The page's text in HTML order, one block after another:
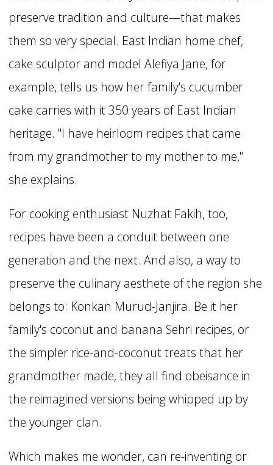
preserve tradition and culture—that makes
them so very special. East Indian home chef,
cake sculptor and model Alefiya Jane, for
example, tells us how her family's cucumber
cake carries with it 350 years of East Indian
heritage. "I have heirloom recipes that came
from my grandmother to my mother to me,"
she explains.
For cooking enthusiast Nuzhat Fakih, too,
recipes have been a conduit between one
generation and the next. And also, a way to
preserve the culinary aesthete of the region she
belongs to: Konkan Murud-Janjira. Be it her
family's coconut and banana Sehri recipes, or
the simpler rice-and-coconut treats that her
grandmother made, they all find obeisance in
the reimagined versions being whipped up by
the younger clan.
Which makes me wonder, can re-inventing or